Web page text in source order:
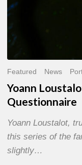
Featured News
Yoann
Questionnaire
Yoann Loustalot,
this series of the
slightly…